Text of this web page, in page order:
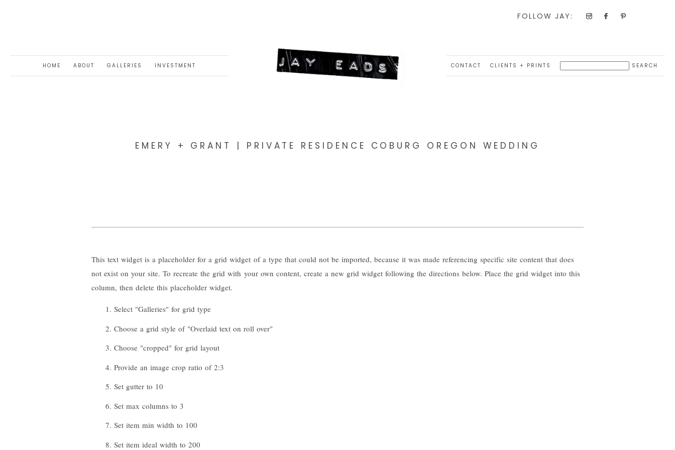
FOLLOW JAY:
HOME ABOUT GALLERIES INVESTMENT CONTACT CLIENTS + PRINTS
EMERY + GRANT | PRIVATE RESIDENCE COBURG OREGON WEDDING
This text widget is a placeholder for a grid widget of a type that could not be imported, because it was made referencing specific site content that does
not exist on your site. To recreate the grid with your own content, create a new grid widget following the directions below. Place the grid widget into this
column, then delete this placeholder widget.
Select "Galleries" for grid type
Choose a grid style of "Overlaid text on roll over"
Choose "cropped" for grid layout
Provide an image crop ratio of 2:3
Set gutter to 10
Set max columns to 3
Set item min width to 100
Set item ideal width to 200